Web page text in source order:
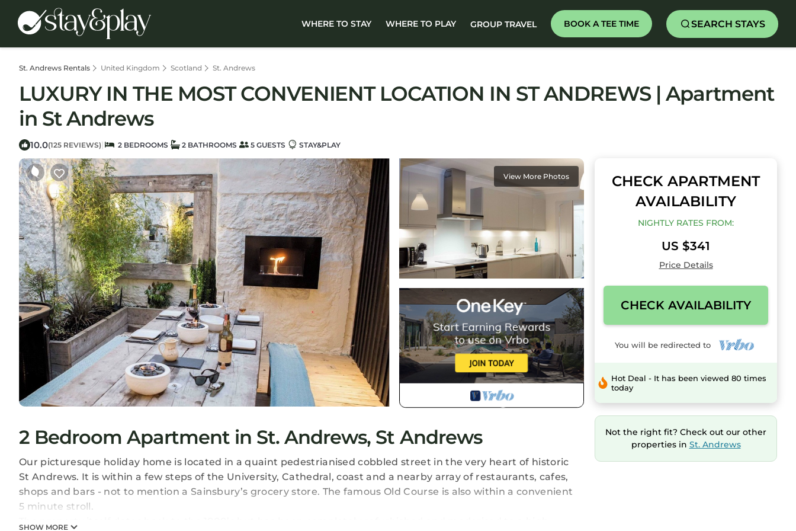
WHERE TO STAY WHERE TO PLAY GROUP TRAVEL BOOK A TEE TIME SEARCH STAYS
St. Andrews Rentals United Kingdom Scotland St. Andrews
LUXURY IN THE MOST CONVENIENT LOCATION IN ST ANDREWS | Apartment
in St Andrews
10.0(125 REVIEWS) | 2 BEDROOMS 2 BATHROOMS 5 GUESTS STAY&PLAY
View More Photos
2 Bedroom Apartment in St. Andrews, St Andrews
Our picturesque holiday home is located in a quaint pedestrianised cobbled street in the very heart of historic
St Andrews. It is within a few steps of the University, Cathedral, coast and a nearby array of restaurants, cafes,
shops and bars - not to mention a Sainsbury’s grocery store. The famous Old Course is also within a convenient
5 minute stroll.
SHOW MORE
CHECK APARTMENT
AVAILABILITY
NIGHTLY RATES FROM:
US $341
Price Details
CHECK AVAILABILITY
You will be redirected to
Hot Deal - It has been viewed 80 times
today
Not the right fit? Check out our other
properties in St. Andrews